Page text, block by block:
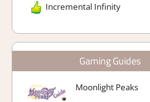
Incremental Infinity
Gaming Guides
Moonlight Peaks